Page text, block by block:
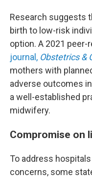
Research suggests
birth to low-risk
option. A 2021 peer-
journal, Obstetrics &
mothers with
adverse outcomes
a well-established
midwifery.
Compromise on
To address
concerns, some